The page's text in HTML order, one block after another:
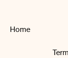
Home